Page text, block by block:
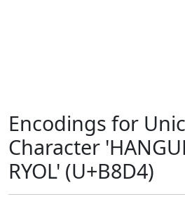
Encodings for
Character
RYOL' (U+B8D4)